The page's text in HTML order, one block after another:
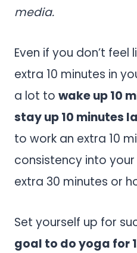
media.
Even if you don’t feel
extra 10 minutes in
a lot to wake up 10
stay up 10 minutes
to work an extra 10
consistency into
extra 30 minutes or
Set yourself up for
goal to do yoga for